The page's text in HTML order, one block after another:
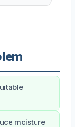
moisture